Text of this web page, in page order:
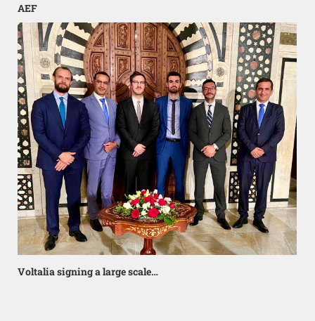
AEF
Voltalia signing a large scale…